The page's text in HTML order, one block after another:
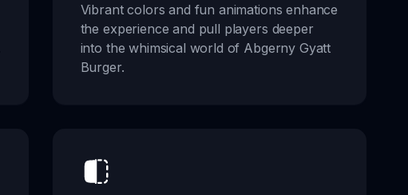
Vibrant colors and fun animations enhance
the experience and pull players deeper
into the whimsical world of Abgerny Gyatt
Burger.